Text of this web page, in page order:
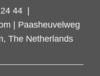
44 |
| Paasheuvelweg
The Netherlands